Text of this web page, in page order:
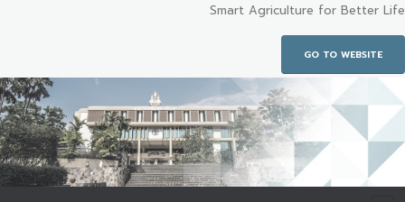
Smart Agriculture for Better Life
GO TO WEBSITE